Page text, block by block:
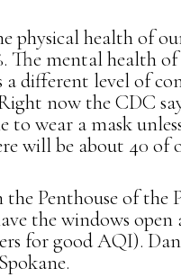
physical health of
The mental health
a different level of
now the CDC
to wear a mask
will be about 40 of
the Penthouse of
the windows
for good AQI).